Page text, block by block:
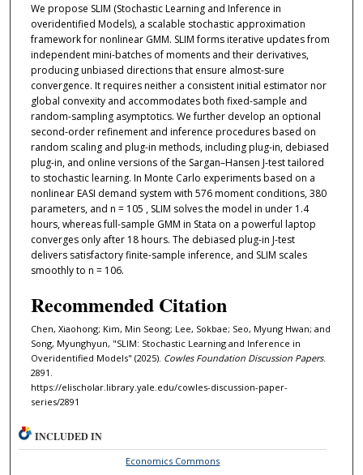
We propose SLIM (Stochastic Learning and Inference in
overidentified Models), a scalable stochastic approximation
framework for nonlinear GMM. SLIM forms iterative updates from
independent mini-batches of moments and their derivatives,
producing unbiased directions that ensure almost-sure
convergence. It requires neither a consistent initial estimator nor
global convexity and accommodates both fixed-sample and
random-sampling asymptotics. We further develop an optional
second-order refinement and inference procedures based on
random scaling and plug-in methods, including plug-in, debiased
plug-in, and online versions of the Sargan–Hansen J-test tailored
to stochastic learning. In Monte Carlo experiments based on a
nonlinear EASI demand system with 576 moment conditions, 380
parameters, and n = 105 , SLIM solves the model in under 1.4
hours, whereas full-sample GMM in Stata on a powerful laptop
converges only after 18 hours. The debiased plug-in J-test
delivers satisfactory finite-sample inference, and SLIM scales
smoothly to n = 106.
Recommended Citation
Chen, Xiaohong; Kim, Min Seong; Lee, Sokbae; Seo, Myung Hwan; and
Song, Myunghyun, "SLIM: Stochastic Learning and Inference in
Overidentified Models" (2025). Cowles Foundation Discussion Papers.
2891.
https://elischolar.library.yale.edu/cowles-discussion-paper-
series/2891
INCLUDED IN
Economics Commons